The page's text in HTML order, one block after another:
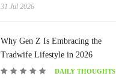
31 Jul 2026
Why Gen Z Is Embracing the
Tradwife Lifestyle in 2026
DAILY THOUGHTS